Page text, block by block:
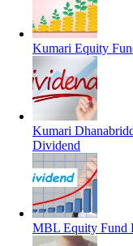
Kumari Equity
Kumari
Dividend
MBL Equity Fund